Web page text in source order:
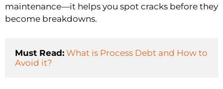
maintenance—it helps you spot cracks before they
become breakdowns.
Must Read: What is Process Debt and How to
Avoid it?